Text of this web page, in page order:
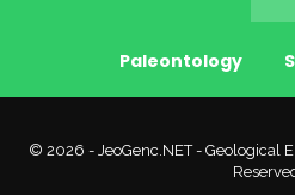
Paleontology
© 2026 - JeoGenc.NET - Geological